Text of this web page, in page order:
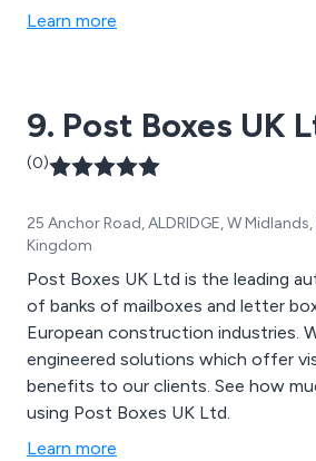
picnic tables, planters and shelters
Learn more
9. Post Boxes UK
(0)
25 Anchor Road, ALDRIDGE, W
Kingdom
Post Boxes UK Ltd is the leading
of banks of mailboxes and letter
European construction industries. We offer value
engineered solutions which offer
benefits to our clients. See how
using Post Boxes UK Ltd.
Learn more